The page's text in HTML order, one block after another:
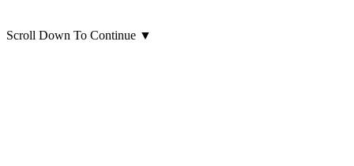
Scroll Down To Continue ▼